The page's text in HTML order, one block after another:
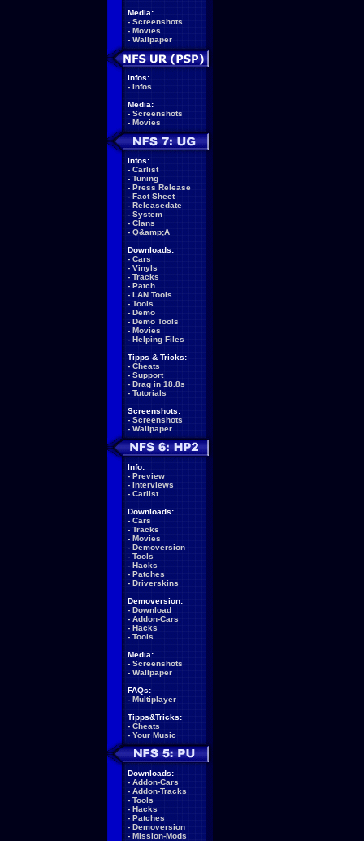
Media:
- Screenshots
- Movies
- Wallpaper
Infos:
- Infos
Media:
- Screenshots
- Movies
Infos:
- Carlist
- Tuning
- Press Release
- Fact Sheet
- Releasedate
- System
- Clans
- Q&amp;A
Downloads:
- Cars
- Vinyls
- Tracks
- Patch
- LAN Tools
- Tools
- Demo
- Demo Tools
- Movies
- Helping Files
Tipps & Tricks:
- Cheats
- Support
- Drag in 18.8s
- Tutorials
Screenshots:
- Screenshots
- Wallpaper
Info:
- Preview
- Interviews
- Carlist
Downloads:
- Cars
- Tracks
- Movies
- Demoversion
- Tools
- Hacks
- Patches
- Driverskins
Demoversion:
- Download
- Addon-Cars
- Hacks
- Tools
Media:
- Screenshots
- Wallpaper
FAQs:
- Multiplayer
Tipps&Tricks:
- Cheats
- Your Music
Downloads:
- Addon-Cars
- Addon-Tracks
- Tools
- Hacks
- Patches
- Demoversion
- Mission-Mods